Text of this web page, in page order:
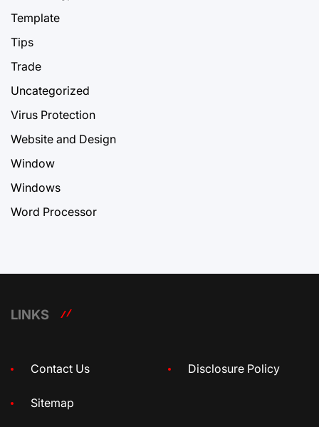
Template
Tips
Trade
Uncategorized
Virus Protection
Website and Design
Window
Windows
Word Processor
LINKS
Contact Us Disclosure Policy
Sitemap